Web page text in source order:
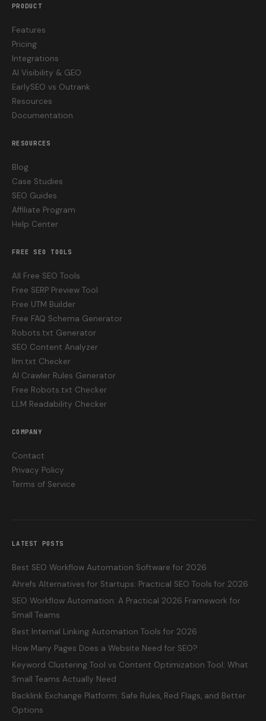
PRODUCT
Features
Pricing
Integrations
AI Visibility & GEO
EarlySEO vs Outrank
Resources
Documentation
RESOURCES
Blog
Case Studies
SEO Guides
Affiliate Program
Help Center
FREE SEO TOOLS
All Free SEO Tools
Free SERP Preview Tool
Free UTM Builder
Free FAQ Schema Generator
Robots.txt Generator
SEO Content Analyzer
llm.txt Checker
AI Crawler Rules Generator
Free Robots.txt Checker
LLM Readability Checker
COMPANY
Contact
Privacy Policy
Terms of Service
LATEST POSTS
Best SEO Workflow Automation Software for 2026
Ahrefs Alternatives for Startups: Practical SEO Tools for 2026
SEO Workflow Automation: A Practical 2026 Framework for
Small Teams
Best Internal Linking Automation Tools for 2026
How Many Pages Does a Website Need for SEO?
Keyword Clustering Tool vs Content Optimization Tool: What
Small Teams Actually Need
Backlink Exchange Platform: Safe Rules, Red Flags, and Better
Options